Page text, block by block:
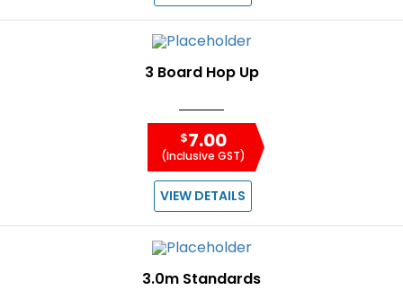
3 Board Hop Up
$7.00
(Inclusive GST)
VIEW DETAILS
3.0m Standards